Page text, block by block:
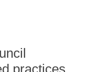
practices